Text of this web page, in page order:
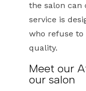
the salon can
service is
who refuse to
quality.
Meet our
our salon